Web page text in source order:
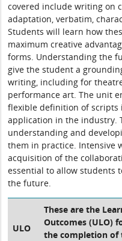
covered include writing on
adaptation, verbatim,
Students will learn how
maximum creative
forms. Understanding the
give the student a
writing, including for
performance art. The unit
flexible definition of
application in the industry.
understanding and
them in practice. Intensive
acquisition of the
essential to allow students
the future.
ULO
These are the
Outcomes (ULO)
the completion of